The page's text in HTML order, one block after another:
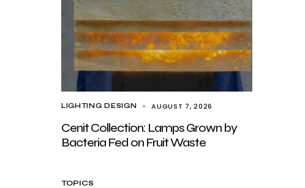
LIGHTING DESIGN AUGUST 7, 2026
Cenit Collection: Lamps Grown by
Bacteria Fed on Fruit Waste
TOPICS